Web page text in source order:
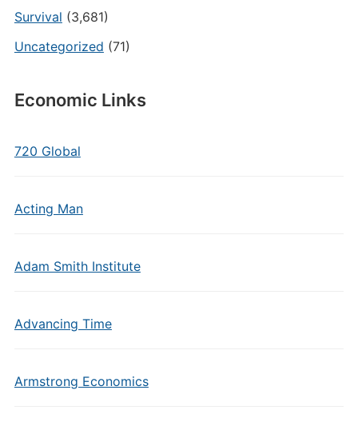
Survival (3,681)
Uncategorized (71)
Economic Links
720 Global
Acting Man
Adam Smith Institute
Advancing Time
Armstrong Economics